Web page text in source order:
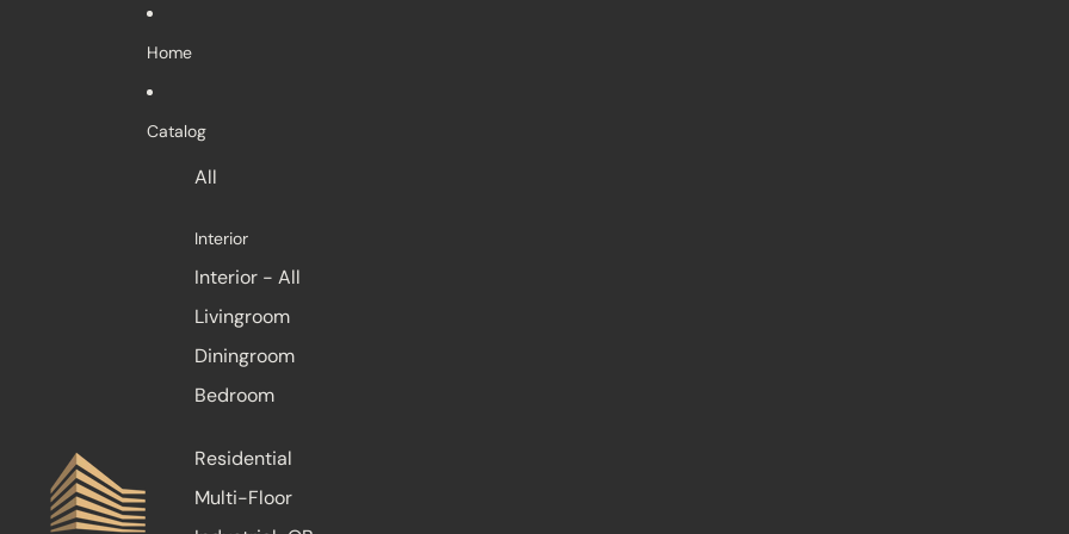
Home
Catalog
All
Interior
Interior - All
Livingroom
Diningroom
Bedroom
Residential
Multi-Floor